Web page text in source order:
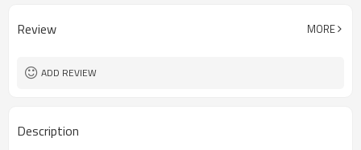
Review MORE
ADD REVIEW
Description